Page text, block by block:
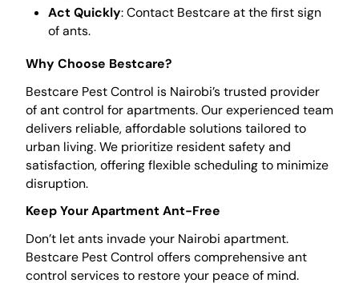
Act Quickly: Contact Bestcare at the first sign
of ants.
Why Choose Bestcare?
Bestcare Pest Control is Nairobi’s trusted provider
of ant control for apartments. Our experienced team
delivers reliable, affordable solutions tailored to
urban living. We prioritize resident safety and
satisfaction, offering flexible scheduling to minimize
disruption.
Keep Your Apartment Ant-Free
Don’t let ants invade your Nairobi apartment.
Bestcare Pest Control offers comprehensive ant
control services to restore your peace of mind.